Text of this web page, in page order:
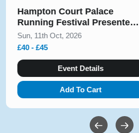
Solihull Half Marathon & 5k
August 2026
Sun, 9th Aug, 2026
£10 - £54
Event Details
Add To Cart